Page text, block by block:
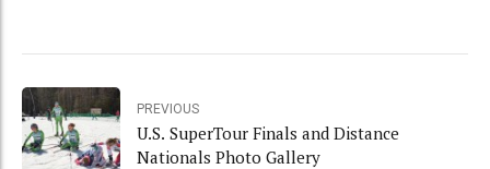
PREVIOUS
U.S. SuperTour Finals and Distance
Nationals Photo Gallery